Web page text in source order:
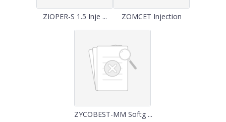
ZIOPER-S 1.5 Inje ... ZOMCET Injection
ZYCOBEST-MM Softg ...